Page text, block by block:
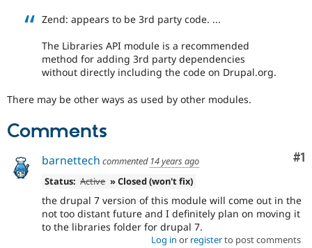
Drupal for
Drupal for
Recipes
Security
Newsletters
Drupal
Zend: appears to be 3rd party code. ...
The Libraries API module is a recommended
method for adding 3rd party dependencies
without directly including the code on Drupal.org.
There may be other ways as used by other modules.
Comments
#1
barnettech commented 14 years ago
Status: Active » Closed (won't fix)
the drupal 7 version of this module will come out in the
not too distant future and I definitely plan on moving it
to the libraries folder for drupal 7.
Log in or registerto post comments